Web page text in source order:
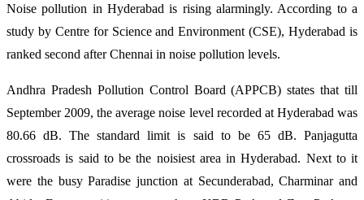
Noise pollution in Hyderabad is rising alarmingly. According to a
study by Centre for Science and Environment (CSE), Hyderabad is
ranked second after Chennai in noise pollution levels.
Andhra Pradesh Pollution Control Board (APPCB) states that till
September 2009, the average noise level recorded at Hyderabad was
80.66 dB. The standard limit is said to be 65 dB. Panjagutta
crossroads is said to be the noisiest area in Hyderabad. Next to it
were the busy Paradise junction at Secunderabad, Charminar and